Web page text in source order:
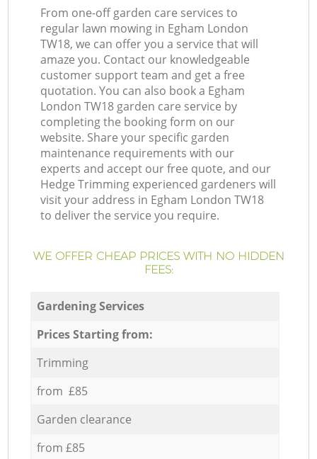
From one-off garden care services to
regular lawn mowing in Egham London
TW18, we can offer you a service that will
amaze you. Contact our knowledgeable
customer support team and get a free
quotation. You can also book a Egham
London TW18 garden care service by
completing the booking form on our
website. Share your specific garden
maintenance requirements with our
experts and accept our free quote, and our
Hedge Trimming experienced gardeners will
visit your address in Egham London TW18
to deliver the service you require.
WE OFFER CHEAP PRICES WITH NO HIDDEN
FEES:
Gardening Services
Prices Starting from:
Trimming
from £85
Garden clearance
from £85